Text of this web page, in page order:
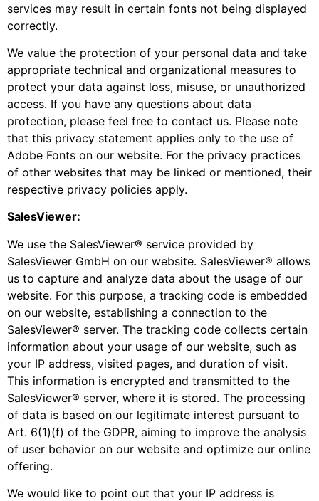
services may result in certain fonts not being displayed
correctly.
We value the protection of your personal data and take
appropriate technical and organizational measures to
protect your data against loss, misuse, or unauthorized
access. If you have any questions about data
protection, please feel free to contact us. Please note
that this privacy statement applies only to the use of
Adobe Fonts on our website. For the privacy practices
of other websites that may be linked or mentioned, their
respective privacy policies apply.
SalesViewer:
We use the SalesViewer® service provided by
SalesViewer GmbH on our website. SalesViewer® allows
us to capture and analyze data about the usage of our
website. For this purpose, a tracking code is embedded
on our website, establishing a connection to the
SalesViewer® server. The tracking code collects certain
information about your usage of our website, such as
your IP address, visited pages, and duration of visit.
This information is encrypted and transmitted to the
SalesViewer® server, where it is stored. The processing
of data is based on our legitimate interest pursuant to
Art. 6(1)(f) of the GDPR, aiming to improve the analysis
of user behavior on our website and optimize our online
offering.
We would like to point out that your IP address is